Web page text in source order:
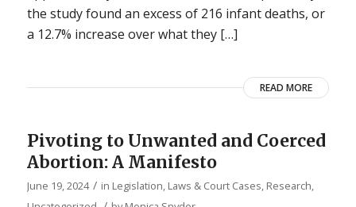
the study found an excess of 216 infant deaths, or
a 12.7% increase over what they […]
READ MORE
Pivoting to Unwanted and Coerced
Abortion: A Manifesto
June 19, 2024 / in Legislation, Laws & Court Cases Research